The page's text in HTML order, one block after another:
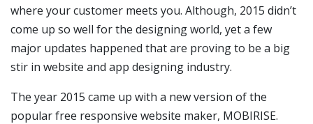
where your customer meets you. Although, 2015 didn’t
come up so well for the designing world, yet a few
major updates happened that are proving to be a big
stir in website and app designing industry.
The year 2015 came up with a new version of the
popular free responsive website maker, MOBIRISE.